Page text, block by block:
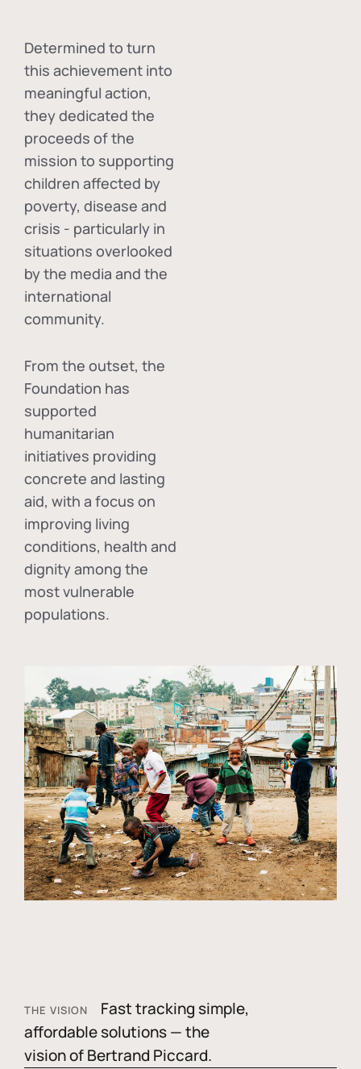
Determined to turn
this achievement into
meaningful action,
they dedicated the
proceeds of the
mission to supporting
children affected by
poverty, disease and
crisis - particularly in
situations overlooked
by the media and the
international
community.
From the outset, the
Foundation has
supported
humanitarian
initiatives providing
concrete and lasting
aid, with a focus on
improving living
conditions, health and
dignity among the
most vulnerable
populations.
THE VISION
Fast tracking simple,
affordable solutions — the
vision of Bertrand Piccard.